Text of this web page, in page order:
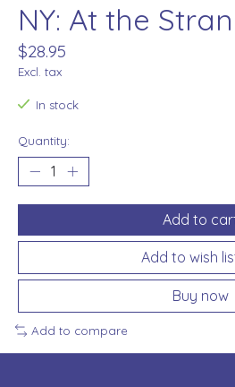
NY: At the
$28.95
Excl. tax
In stock
Quantity:
Add to
Add to wish
Buy now
Add to compare